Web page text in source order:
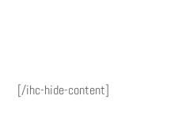
[/ihc-hide-content]